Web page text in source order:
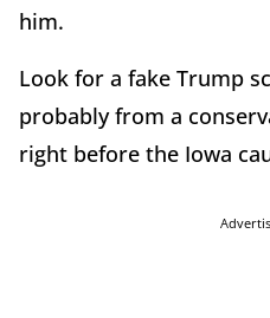
him.
Look for a fake Trump
probably from a
right before the Iowa